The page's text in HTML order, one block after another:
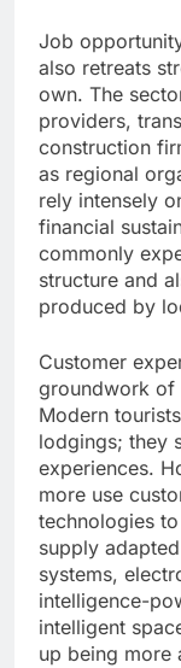
Job
also retreats
own. The
providers,
construction
as regional
rely intensely
financial
commonly
structure and
produced by
Customer
groundwork of
Modern
lodgings; they
experiences.
more use
technologies
supply
systems,
intelligence-
intelligent
up being more